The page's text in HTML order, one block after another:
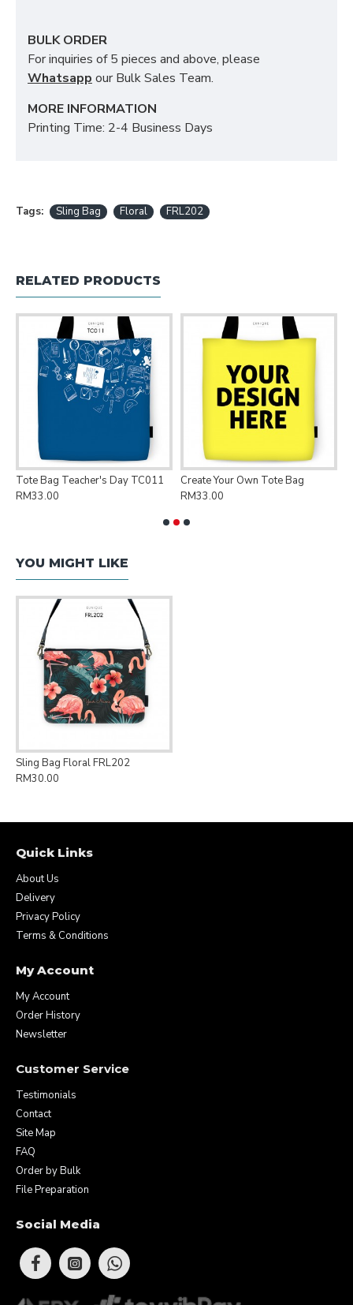
BULK ORDER
For inquiries of 5 pieces and above, please
Whatsapp our Bulk Sales Team.
MORE INFORMATION
Printing Time: 2-4 Business Days
Tags: Sling Bag Floral FRL202
RELATED PRODUCTS
Tote Bag Teacher's Day TC011
RM33.00
Create Your Own Tote Bag
RM33.00
YOU MIGHT LIKE
Sling Bag Floral FRL202
RM30.00
Quick Links
About Us
Delivery
Privacy Policy
Terms & Conditions
My Account
My Account
Order History
Newsletter
Customer Service
Testimonials
Contact
Site Map
FAQ
Order by Bulk
File Preparation
Social Media